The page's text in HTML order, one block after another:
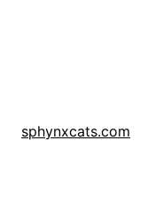
sphynxcats.com